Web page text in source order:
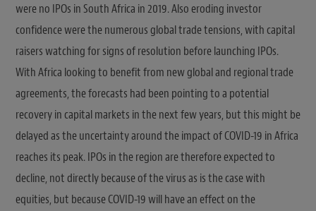
were no IPOs in South Africa in 2019. Also eroding investor
confidence were the numerous global trade tensions, with capital
raisers watching for signs of resolution before launching IPOs.
With Africa looking to benefit from new global and regional trade
agreements, the forecasts had been pointing to a potential
recovery in capital markets in the next few years, but this might be
delayed as the uncertainty around the impact of COVID-19 in Africa
reaches its peak. IPOs in the region are therefore expected to
decline, not directly because of the virus as is the case with
equities, but because COVID-19 will have an effect on the